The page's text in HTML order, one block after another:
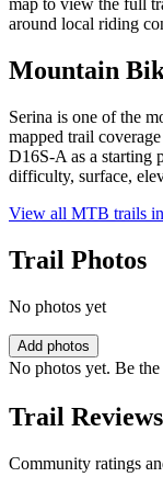
map to view the full
around local riding
Mountain
Serina is one of the
mapped trail
D16S-A as a starting
difficulty, surface,
View all MTB trails in
Trail Photos
No photos yet
Add photos
No photos yet. Be
Trail Reviews
Community ratings